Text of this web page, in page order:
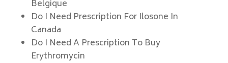
Belgique
Do I Need Prescription For Ilosone In
Canada
Do I Need A Prescription To Buy
Erythromycin